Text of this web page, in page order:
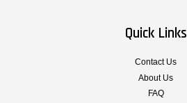
Quick Links
Contact Us
About Us
FAQ